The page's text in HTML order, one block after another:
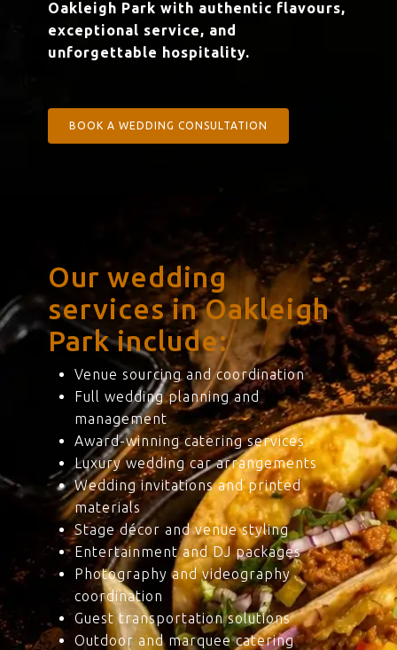
Oakleigh Park with authentic flavours,
exceptional service, and
unforgettable hospitality.
BOOK A WEDDING CONSULTATION
Our wedding
services in Oakleigh
Park include:
Venue sourcing and coordination
Full wedding planning and
management
Award-winning catering services
Luxury wedding car arrangements
Wedding invitations and printed
materials
Stage décor and venue styling
Entertainment and DJ packages
Photography and videography
coordination
Guest transportation solutions
Outdoor and marquee catering